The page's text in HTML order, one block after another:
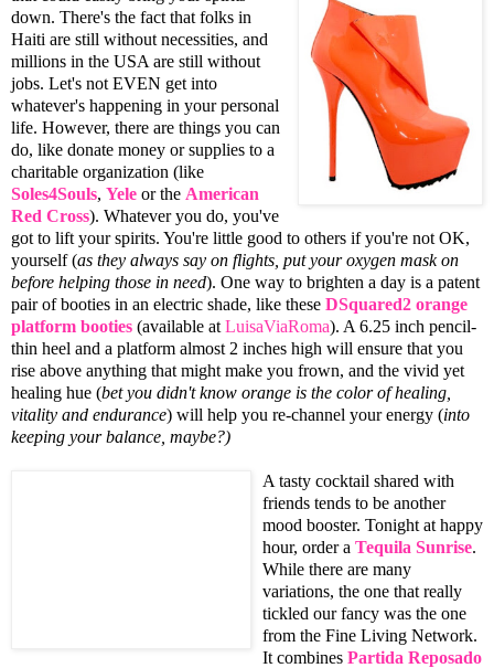
down. There's the fact that folks in
Haiti are still without necessities, and
millions in the USA are still without
jobs. Let's not EVEN get into
whatever's happening in your personal
life. However, there are things you can
do, like donate money or supplies to a
charitable organization (like
Soles4Souls, Yele or the American
Red Cross). Whatever you do, you've
got to lift your spirits. You're little good to others if you're not OK,
yourself (as they always say on flights, put your oxygen mask on
before helping those in need). One way to brighten a day is a patent
pair of booties in an electric shade, like these DSquared2 orange
platform booties (available at LuisaViaRoma). A 6.25 inch pencil-
thin heel and a platform almost 2 inches high will ensure that you
rise above anything that might make you frown, and the vivid yet
healing hue (bet you didn't know orange is the color of healing,
vitality and endurance) will help you re-channel your energy (into
keeping your balance, maybe?)
A tasty cocktail shared with
friends tends to be another
mood booster. Tonight at happy
hour, order a Tequila Sunrise.
While there are many
variations, the one that really
tickled our fancy was the one
from the Fine Living Network.
It combines Partida Reposado